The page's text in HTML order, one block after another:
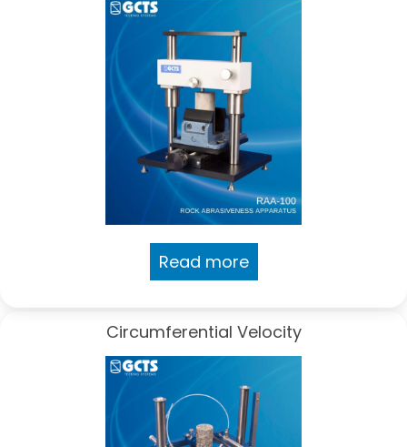
Read more
Circumferential Velocity